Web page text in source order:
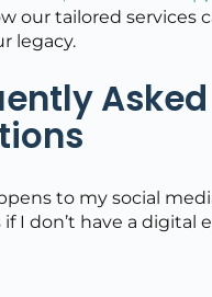
our tailored services
legacy.
Asked
to my social
I don’t have a digital